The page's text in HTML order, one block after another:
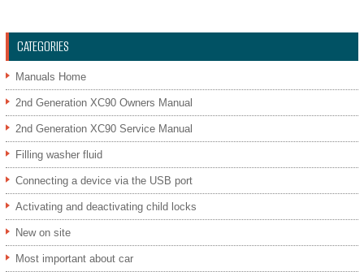
CATEGORIES
Manuals Home
2nd Generation XC90 Owners Manual
2nd Generation XC90 Service Manual
Filling washer fluid
Connecting a device via the USB port
Activating and deactivating child locks
New on site
Most important about car